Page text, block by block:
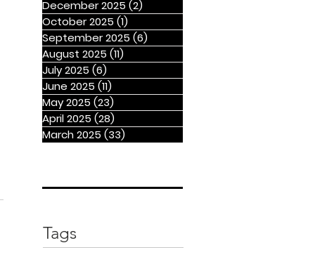
December 2025 (2)
October 2025 (1)
September 2025 (6)
August 2025 (11)
July 2025 (6)
June 2025 (11)
May 2025 (23)
April 2025 (28)
March 2025 (33)
Tags